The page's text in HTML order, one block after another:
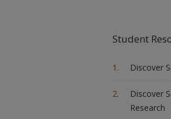
Student
Discover
Discover
Research